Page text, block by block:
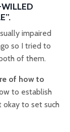
impaired
so I tried to
of them.
of how to
to establish
okay to set such